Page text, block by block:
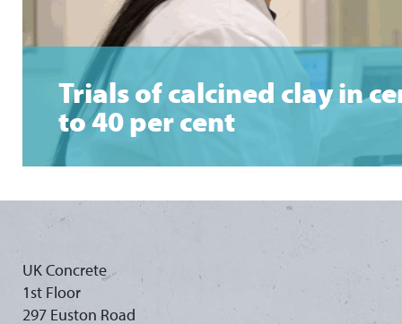
Trials of calcined clay in
to 40 per cent
UK Concrete
1st Floor
297 Euston Road